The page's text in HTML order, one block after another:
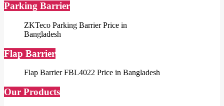
Parking Barrier
ZKTeco Parking Barrier Price in
Bangladesh
Flap Barrier
Flap Barrier FBL4022 Price in Bangladesh
Our Products